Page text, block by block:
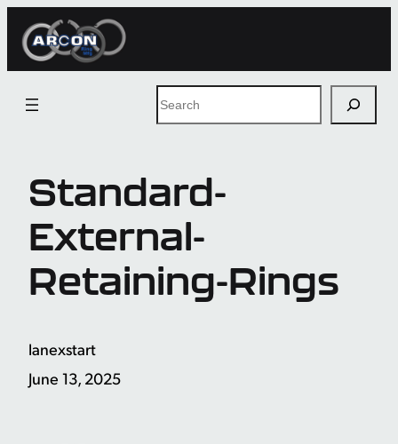
Skip
Search
Standard-
External-
Retaining-Rings
lanexstart
June 13, 2025